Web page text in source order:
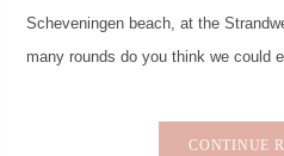
Scheveningen beach, at the
many rounds do you think we could
CONTINUE